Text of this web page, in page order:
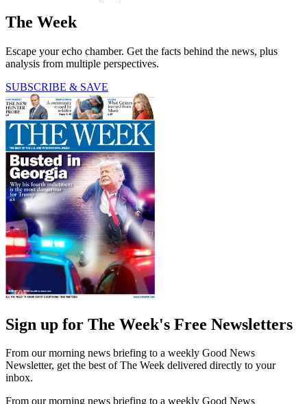
The Week
Escape your echo chamber. Get the facts behind the news, plus
analysis from multiple perspectives.
SUBSCRIBE & SAVE
Sign up for The Week's Free Newsletters
From our morning news briefing to a weekly Good News
Newsletter, get the best of The Week delivered directly to your
inbox.
From our morning news briefing to a weekly Good News